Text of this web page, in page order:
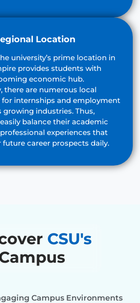
Location
university’s prime location in
provides students with
economic hub.
there are numerous local
internships and employment
growing industries. Thus,
balance their academic
experiences that
career prospects daily.
CSU's
Campus Environments